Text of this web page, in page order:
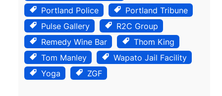
Portland Police
Portland Tribune
Pulse Gallery
R2C Group
Remedy Wine Bar
Thom King
Tom Manley
Wapato Jail Facility
Yoga
ZGF